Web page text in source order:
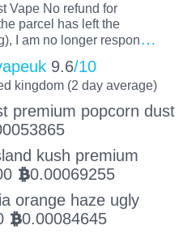
Vape No refund for
parcel has left the
I am no longer respon…
9.6/10
kingdom (2 day average)
premium popcorn dust
kush premium
BTC0.00069255
orange haze ugly
BTC0.00084645